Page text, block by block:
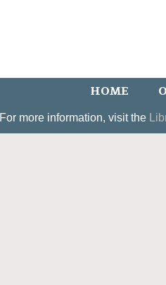
HOME
For more information, visit the